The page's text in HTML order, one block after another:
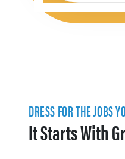
DRESS FOR THE JOBS
It Starts With